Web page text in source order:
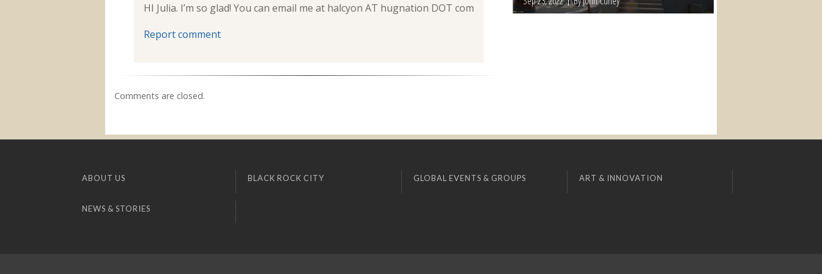
HI Julia. I’m so glad! You can email me at halcyon AT hugnation DOT com
Report comment
Comments are closed.
ABOUT US BLACK ROCK CITY GLOBAL EVENTS & GROUPS ART & INNOVATION
NEWS & STORIES